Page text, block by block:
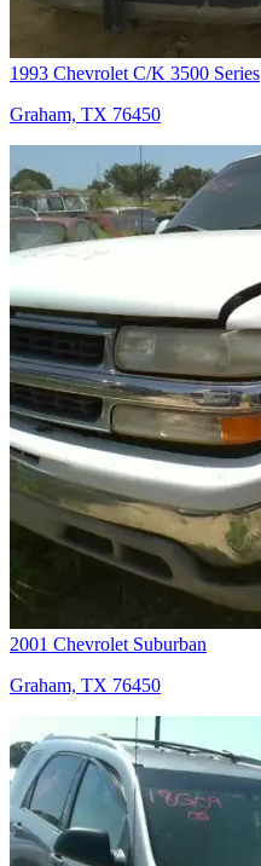
1993 Chevrolet C/K 3500 Series
Graham, TX 76450
2001 Chevrolet Suburban
Graham, TX 76450